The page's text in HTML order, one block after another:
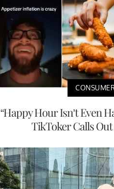
“Happy Hour Isn’t Even
TikToker Calls